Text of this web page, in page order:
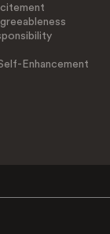
Enhancement